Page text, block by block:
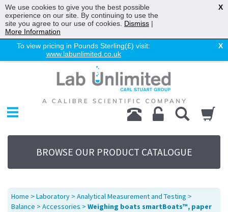
To view pricing in Pounds Sterling(£) visit:
www.labunlimited.co.uk
X
Chromatography
Environmental
Laboratory
Life Science
UV System
Promotions
Service
About Us
BROWSE OUR PRODUCT CATALOGUE
Home > Laboratory > Analytical Measurement and Testing >
Balance > Accessories > Weighing boats smartBoats™, paper
We use cookies to give you the best possible
experience on our site. By continuing to use the
site you agree to our use of cookies. Dismiss |
More Information
X